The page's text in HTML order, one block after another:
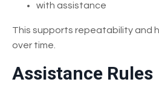
with assistance
This supports repeatability and
over time.
Assistance Rules